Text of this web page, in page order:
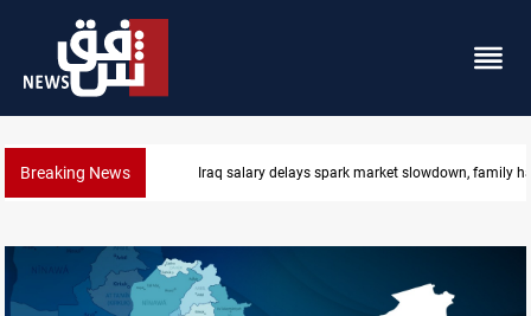
Breaking News Real Madrid sign Yan Diomande until 2033